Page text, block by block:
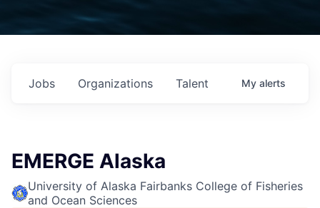
Jobs Organizations Talent My alerts
EMERGE Alaska
University of Alaska Fairbanks College of Fisheries
and Ocean Sciences